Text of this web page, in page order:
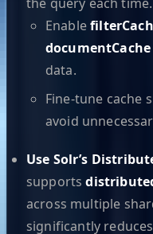
Enable
documentCache
data.
Fine-tune cache
avoid
Use Solr’s
supports
across multiple
significantly